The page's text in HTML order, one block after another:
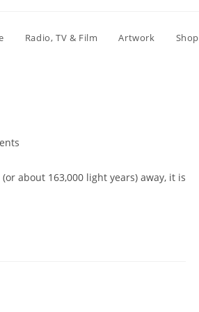
Radio, TV & Film Artwork Shop
about 163,000 light years) away, it is